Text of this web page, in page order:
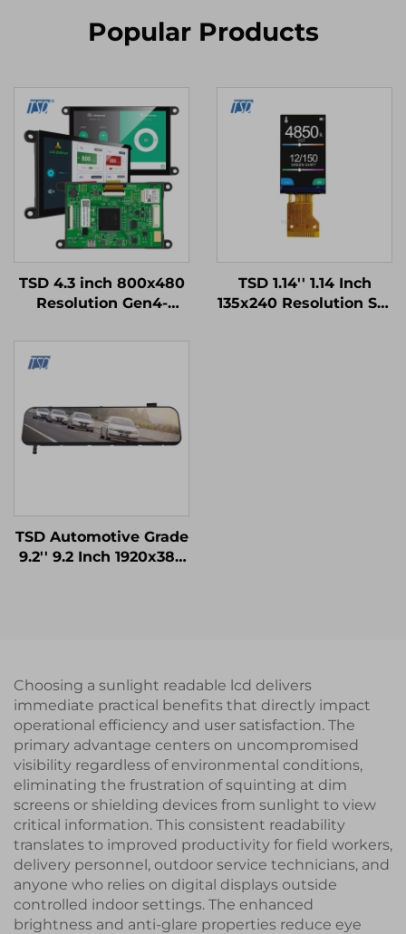
Popular Products
TSD 4.3 inch 800x480
Resolution Gen4-
Port Interface Smart
TSD 1.14'' 1.14 Inch
135x240 Resolution SPI
TSD Automotive Grade
9.2'' 9.2 Inch 1920x384
Choosing a sunlight readable lcd delivers
immediate practical benefits that directly impact
operational efficiency and user satisfaction. The
primary advantage centers on uncompromised
visibility regardless of environmental conditions,
eliminating the frustration of squinting at dim
screens or shielding devices from sunlight to view
critical information. This consistent readability
translates to improved productivity for field workers,
delivery personnel, outdoor service technicians, and
anyone who relies on digital displays outside
controlled indoor settings. The enhanced
brightness and anti-glare properties reduce eye